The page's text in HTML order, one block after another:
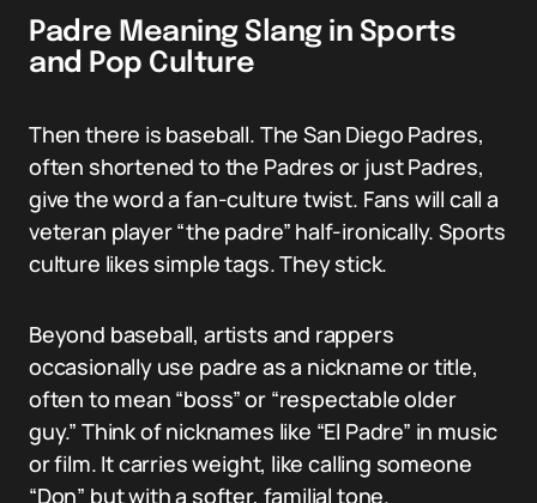
Padre Meaning Slang in Sports
and Pop Culture
Then there is baseball. The San Diego Padres,
often shortened to the Padres or just Padres,
give the word a fan-culture twist. Fans will call a
veteran player “the padre” half-ironically. Sports
culture likes simple tags. They stick.
Beyond baseball, artists and rappers
occasionally use padre as a nickname or title,
often to mean “boss” or “respectable older
guy.” Think of nicknames like “El Padre” in music
or film. It carries weight, like calling someone
“Don” but with a softer, familial tone.